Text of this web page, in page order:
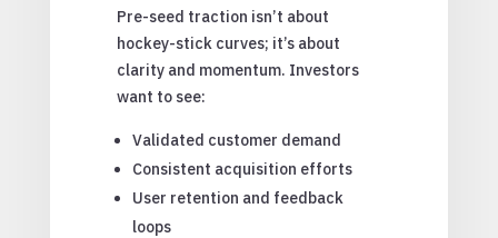
Pre-seed traction isn’t about
hockey-stick curves; it’s about
clarity and momentum. Investors
want to see:
Validated customer demand
Consistent acquisition efforts
User retention and feedback
loops